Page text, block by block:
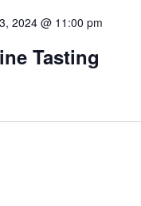
Tasting
2024 @ 11:00 pm